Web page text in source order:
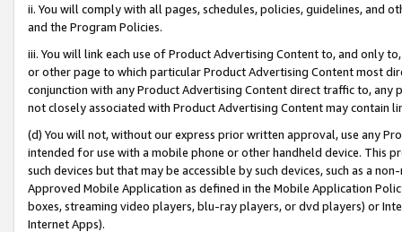
ii. You will comply with all pages, schedules, policies, guidelines, and
and the Program Policies.
iii. You will link each use of Product Advertising Content to, and only
or other page to which particular Product Advertising Content most
conjunction with any Product Advertising Content direct traffic to,
not closely associated with Product Advertising Content may contain
(d) You will not, without our express prior written approval, use any
intended for use with a mobile phone or other handheld device. This
such devices but that may be accessible by such devices, such as a
Approved Mobile Application as defined in the Mobile Application
boxes, streaming video players, blu-ray players, or dvd players) or
Internet Apps).